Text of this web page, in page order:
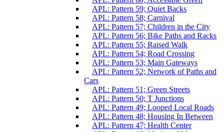
APL: Pattern 59; Quiet Backs
APL: Pattern 58; Carnival
APL: Pattern 57; Children in the City
APL: Pattern 56; Bike Paths and Racks
APL: Pattern 55; Raised Walk
APL: Pattern 54; Road Crossing
APL: Pattern 53; Main Gateways
APL: Pattern 52; Network of Paths and
Cars
APL: Pattern 51; Green Streets
APL: Pattern 50; T Junctions
APL: Pattern 49; Looped Local Roads
APL: Pattern 48; Housing In Between
APL: Pattern 47; Health Center